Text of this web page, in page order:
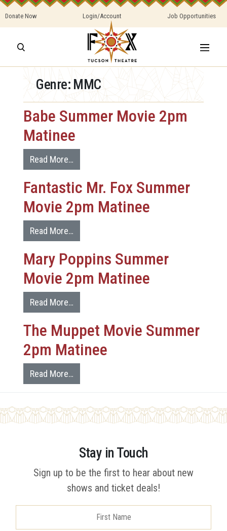
Donate Now Login/Account Job Opportunities
Genre: MMC
Babe Summer Movie 2pm
Matinee
Read More…
Fantastic Mr. Fox Summer
Movie 2pm Matinee
Read More…
Mary Poppins Summer
Movie 2pm Matinee
Read More…
The Muppet Movie Summer
2pm Matinee
Read More…
Stay in Touch
Sign up to be the first to hear about new
shows and ticket deals!